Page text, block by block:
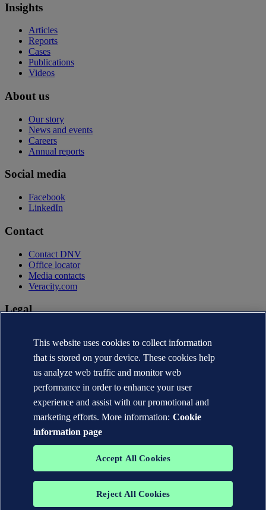
Insights
Articles
Reports
Cases
Publications
Videos
About us
Our story
News and events
Careers
Annual reports
Social media
Facebook
LinkedIn
Contact
Contact DNV
Office locator
Media contacts
Veracity.com
Legal
Terms of use
Copyright © DNV AS 2026
Cookie information
The trademarks DNV®, the Horizon Graphic, Det Norske Veritas®
This website uses cookies to collect information
that is stored on your device. These cookies help
us analyze web traffic and monitor web
performance in order to enhance your user
experience and assist with our promotional and
marketing efforts. More information: Cookie
information page
Accept All Cookies
Reject All Cookies